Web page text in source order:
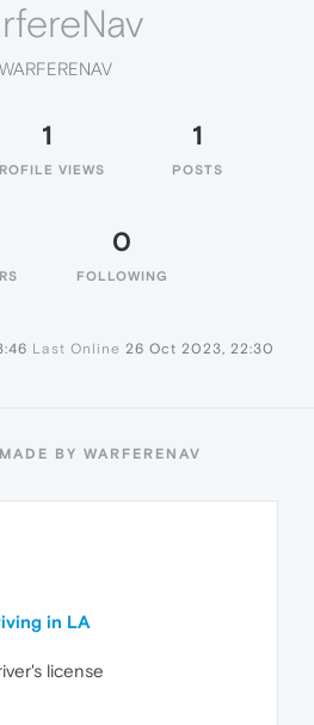
1
VIEWS
1
POSTS
0
FOLLOWING
Last Online 26 Oct 2023, 22:30
BY WARFERENAV
in LA
license